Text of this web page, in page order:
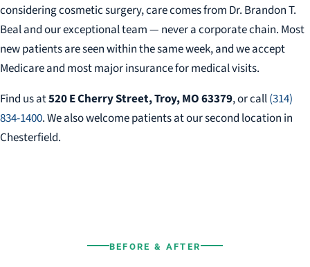
considering cosmetic surgery, care comes from Dr. Brandon T.
Beal and our exceptional team — never a corporate chain. Most
new patients are seen within the same week, and we accept
Medicare and most major insurance for medical visits.
Find us at520 E Cherry Street, Troy, MO 63379, or call(314)
834-1400. We also welcome patients at our second location in
Chesterfield.
BEFORE & AFTER